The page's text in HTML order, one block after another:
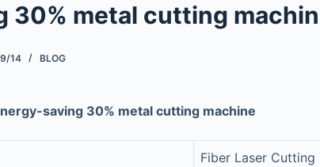
30% metal cutting
14 BLOG
saving 30% metal cutting machine
Fiber Laser Cutting